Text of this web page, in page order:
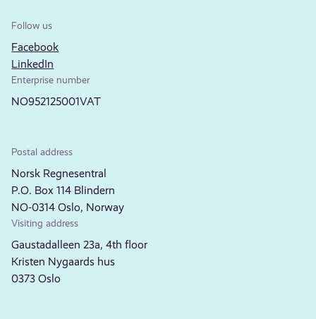
Follow us
Facebook
LinkedIn
Enterprise number
NO952125001VAT
Postal address
Norsk Regnesentral
P.O. Box 114 Blindern
NO-0314 Oslo, Norway
Visiting address
Gaustadalleen 23a, 4th floor
Kristen Nygaards hus
0373 Oslo